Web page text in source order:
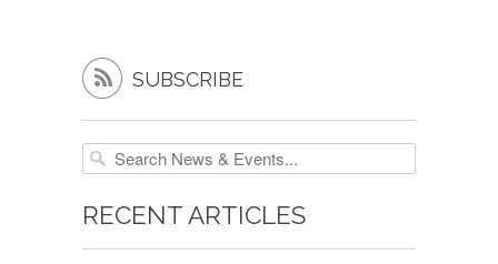
 SUBSCRIBE
RECENT ARTICLES